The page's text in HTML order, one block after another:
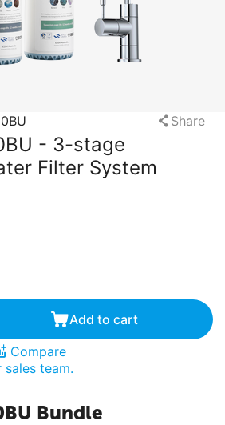
Share
- 3-stage
Filter System
Add to cart
Compare
team.
Bundle